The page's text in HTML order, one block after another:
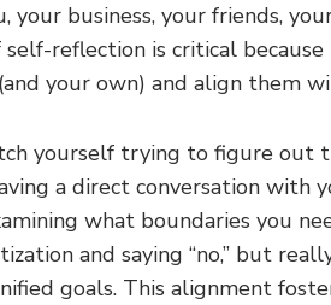
your business, your friends,
self-reflection is critical
your own) and align them
yourself trying to figure out
a direct conversation with
what boundaries you
and saying “no,” but
goals. This alignment